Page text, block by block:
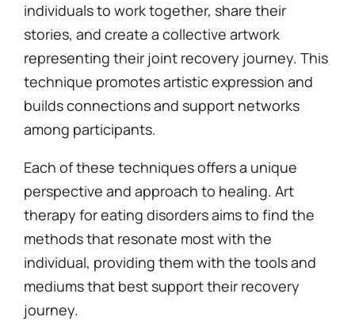
individuals to work together, share their
stories, and create a collective artwork
representing their joint recovery journey. This
technique promotes artistic expression and
builds connections and support networks
among participants.
Each of these techniques offers a unique
perspective and approach to healing. Art
therapy for eating disorders aims to find the
methods that resonate most with the
individual, providing them with the tools and
mediums that best support their recovery
journey.